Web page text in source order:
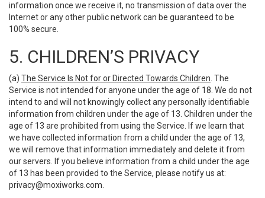
information once we receive it, no transmission of data over the
Internet or any other public network can be guaranteed to be
100% secure.
5. CHILDREN’S PRIVACY
(a) The Service Is Not for or Directed Towards Children . The
Service is not intended for anyone under the age of 18. We do not
intend to and will not knowingly collect any personally identifiable
information from children under the age of 13. Children under the
age of 13 are prohibited from using the Service. If we learn that
we have collected information from a child under the age of 13,
we will remove that information immediately and delete it from
our servers. If you believe information from a child under the age
of 13 has been provided to the Service, please notify us at:
privacy@moxiworks.com